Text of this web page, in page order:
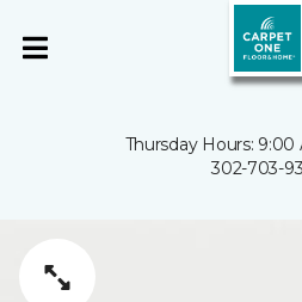
Thursday Hours: 9:00
302-703-